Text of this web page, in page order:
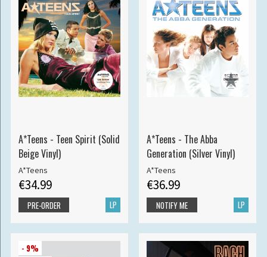
A*Teens - Teen Spirit (Solid
Beige Vinyl)
A*Teens
€34.99
LP
PRE-ORDER
A*Teens - The Abba
Generation (Silver Vinyl)
A*Teens
€36.99
LP
NOTIFY ME
- 9%